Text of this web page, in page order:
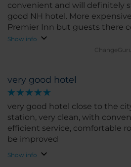
convenient and will definitely
good NH hotel. More
Premier Inn but guests there
(trains in particular) from
Show info
very good hotel
very good hotel close to the
station, very clean, with
efficient service, comfortable
be improved
Show info